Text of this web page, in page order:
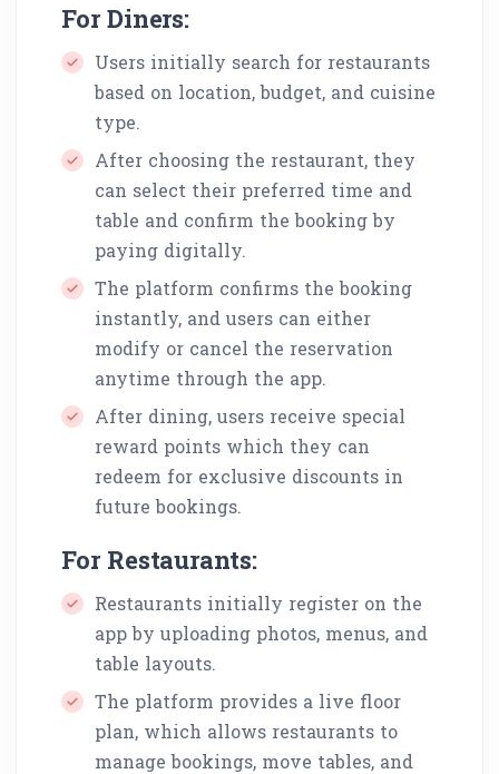
For Diners:
Users initially search for restaurants
based on location, budget, and cuisine
type.
After choosing the restaurant, they
can select their preferred time and
table and confirm the booking by
paying digitally.
The platform confirms the booking
instantly, and users can either
modify or cancel the reservation
anytime through the app.
After dining, users receive special
reward points which they can
redeem for exclusive discounts in
future bookings.
For Restaurants:
Restaurants initially register on the
app by uploading photos, menus, and
table layouts.
The platform provides a live floor
plan, which allows restaurants to
manage bookings, move tables, and